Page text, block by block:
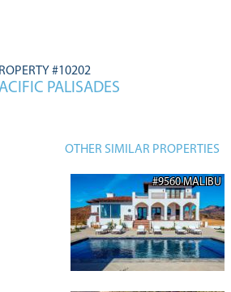
#10202
PALISADES
OTHER SIMILAR PROPERTIES
#9560 MALIBU